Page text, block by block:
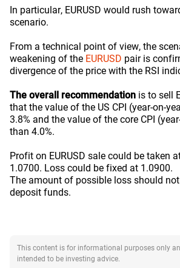
In particular, EURUSD would rush
scenario.
From a technical point of view, the
weakening of the EURUSD pair is
divergence of the price with the RSI
The overall recommendation is to sell
that the value of the US CPI (year-on-
3.8% and the value of the core CPI
than 4.0%.
Profit on EURUSD sale could be taken
1.0700. Loss could be fixed at 1.0900.
The amount of possible loss should
deposit funds.
This content is for informational purposes only
intended to be investing advice.